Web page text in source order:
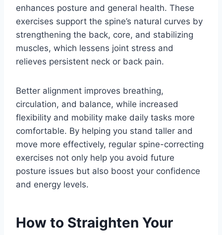
enhances posture and general health. These
exercises support the spine’s natural curves by
strengthening the back, core, and stabilizing
muscles, which lessens joint stress and
relieves persistent neck or back pain.
Better alignment improves breathing,
circulation, and balance, while increased
flexibility and mobility make daily tasks more
comfortable. By helping you stand taller and
move more effectively, regular spine-correcting
exercises not only help you avoid future
posture issues but also boost your confidence
and energy levels.
How to Straighten Your